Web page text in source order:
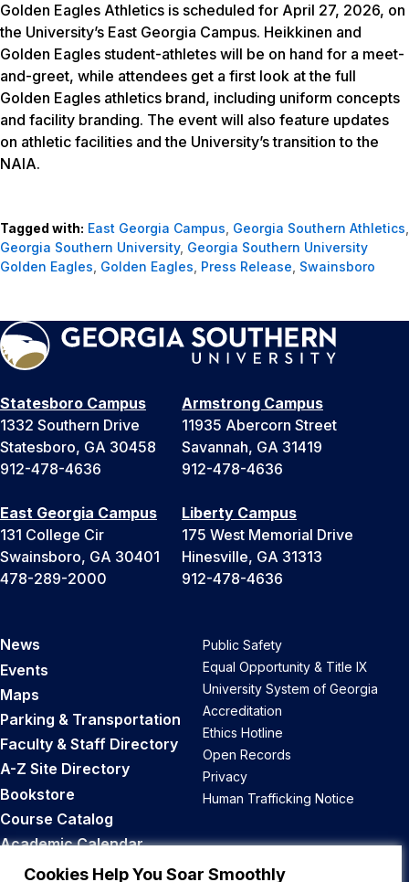
Cookies Help You Soar Smoothly
Golden Eagles Athletics is scheduled for April 27, 2026, on
the University’s East Georgia Campus. Heikkinen and
Golden Eagles student-athletes will be on hand for a meet-
and-greet, while attendees get a first look at the full
Golden Eagles athletics brand, including uniform concepts
and facility branding. The event will also feature updates
on athletic facilities and the University’s transition to the
NAIA.
Tagged with: East Georgia Campus Georgia Southern Athletics
Georgia Southern University, Georgia Southern University
Golden Eagles Golden Eagles Press Release Swainsboro
Statesboro Campus
1332 Southern Drive
Statesboro, GA 30458
912-478-4636
Armstrong Campus
11935 Abercorn Street
Savannah, GA 31419
912-478-4636
East Georgia Campus
131 College Cir
Swainsboro, GA 30401
478-289-2000
Liberty Campus
175 West Memorial Drive
Hinesville, GA 31313
912-478-4636
News
Events
Maps
Parking & Transportation
Faculty & Staff Directory
A-Z Site Directory
Bookstore
Course Catalog
Academic Calendar
Career Opportunities
Public Safety
Equal Opportunity & Title IX
University System of Georgia
Accreditation
Ethics Hotline
Open Records
Privacy
Human Trafficking Notice